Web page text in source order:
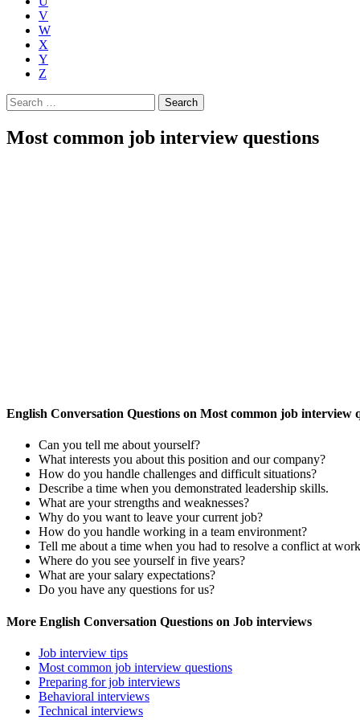
V
W
X
Y
Z
Search
for:
Most common job interview questions
English Conversation Questions on Most common job interview
Can you tell me about yourself?
What interests you about this position and our company?
How do you handle challenges and difficult situations?
Describe a time when you demonstrated leadership skills.
What are your strengths and weaknesses?
Why do you want to leave your current job?
How do you handle working in a team environment?
Tell me about a time when you had to resolve a conflict at
Where do you see yourself in five years?
What are your salary expectations?
Do you have any questions for us?
More English Conversation Questions on Job interviews
Job interview tips
Most common job interview questions
Preparing for job interviews
Behavioral interviews
Technical interviews